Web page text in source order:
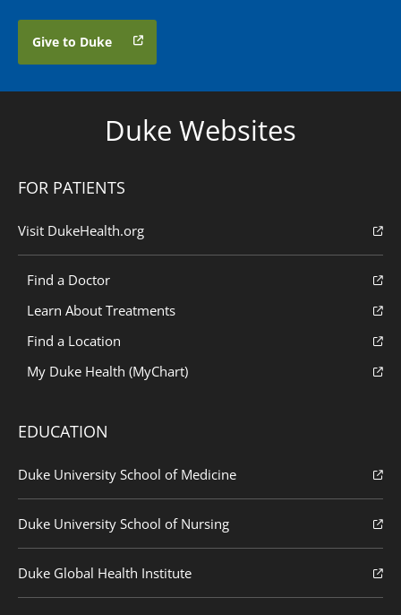
Give to Duke
Duke Websites
FOR PATIENTS
Visit DukeHealth.org
Find a Doctor
Learn About Treatments
Find a Location
My Duke Health (MyChart)
EDUCATION
Duke University School of Medicine
Duke University School of Nursing
Duke Global Health Institute